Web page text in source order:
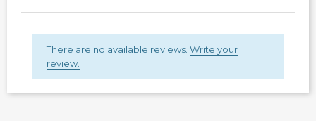
There are no available reviews. Write your
review.